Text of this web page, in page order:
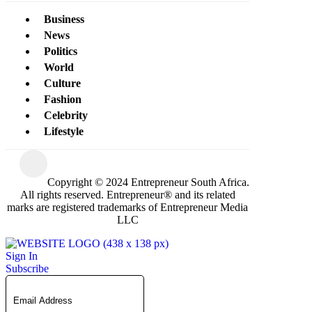
Business
News
Politics
World
Culture
Fashion
Celebrity
Lifestyle
Copyright © 2024 Entrepreneur South Africa.
All rights reserved. Entrepreneur® and its related
marks are registered trademarks of Entrepreneur Media
LLC
Sign In
Subscribe